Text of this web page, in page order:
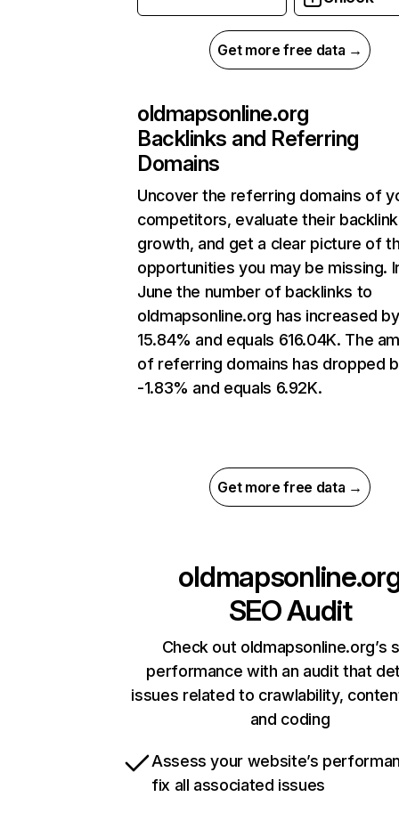
Get more free data →
oldmapsonline.org
Backlinks and Referring
Domains
Uncover the referring domains of
competitors, evaluate their backlink
growth, and get a clear picture of
opportunities you may be missing.
June the number of backlinks to
oldmapsonline.org has increased by
15.84% and equals 616.04K. The
of referring domains has dropped
-1.83% and equals 6.92K.
Get more free data →
SEO Audit
Check out oldmapsonline.org’s
performance with an audit that
issues related to crawlability,
and coding
Assess your website’s
fix all associated issues